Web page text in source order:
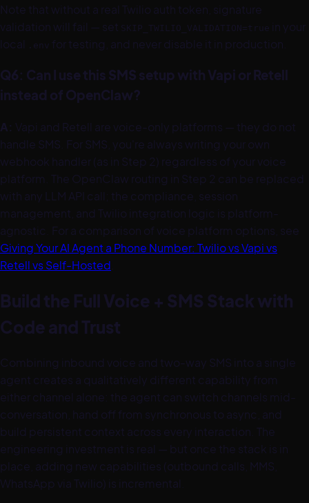
Note that without a real Twilio auth token, signature
validation will fail — set SKIP_TWILIO_VALIDATION=true
in your
local
.env for testing, and never disable it in production.
Q6: Can I use this SMS setup with Vapi or Retell
instead of OpenClaw?
A: Vapi and Retell are voice-only platforms — they do not
handle SMS. For SMS, you're always writing your own
webhook handler (as in Step 2) regardless of your voice
platform. The OpenClaw routing in Step 2 can be replaced
with any LLM API call; the compliance, session
management, and Twilio integration logic is platform-
agnostic. For a comparison of voice platform options, see
Giving Your AI Agent a Phone Number: Twilio vs Vapi vs
Retell vs Self-Hosted
Build the Full Voice + SMS Stack with
Code and Trust
Combining inbound voice and two-way SMS into a single
agent creates a qualitatively different capability from
either channel alone: the agent can switch channels mid-
conversation, hand off from synchronous to async, and
build persistent context across every interaction. The
engineering investment is real — but once the stack is in
place, adding new capabilities (outbound calls, MMS,
WhatsApp via Twilio) is incremental.